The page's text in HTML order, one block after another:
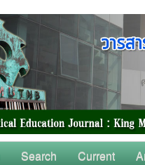
Search Current